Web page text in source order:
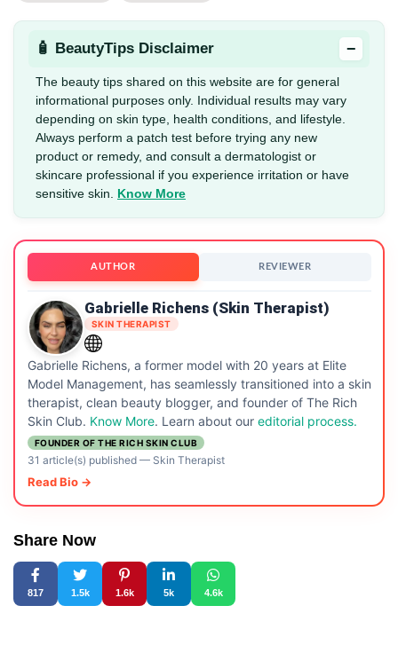
🧴 BeautyTips Disclaimer −
The beauty tips shared on this website are for general
informational purposes only. Individual results may vary
depending on skin type, health conditions, and lifestyle.
Always perform a patch test before trying any new
product or remedy, and consult a dermatologist or
skincare professional if you experience irritation or have
sensitive skin. Know More
AUTHOR REVIEWER
Gabrielle Richens (Skin Therapist)
SKIN THERAPIST
Gabrielle Richens, a former model with 20 years at Elite
Model Management, has seamlessly transitioned into a skin
therapist, clean beauty blogger, and founder of The Rich
Skin Club. Know More. Learn about our editorial process.
FOUNDER OF THE RICH SKIN CLUB
31 article(s) published— Skin Therapist
Read Bio →
Share Now
817 1.5k 1.6k 5k 4.6k